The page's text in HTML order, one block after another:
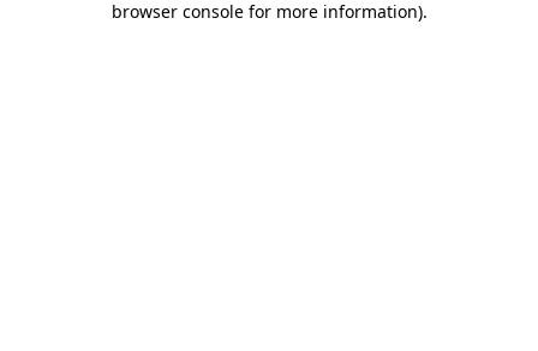
browser console for more information).